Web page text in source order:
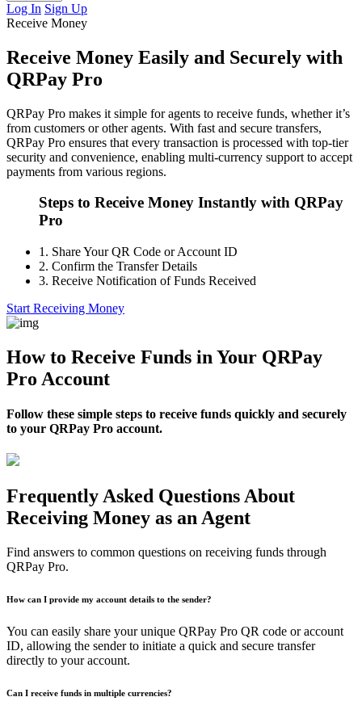
Log In Sign Up
Receive Money
Receive Money Easily and Securely with
QRPay Pro
QRPay Pro makes it simple for agents to receive funds, whether it’s
from customers or other agents. With fast and secure transfers,
QRPay Pro ensures that every transaction is processed with top-tier
security and convenience, enabling multi-currency support to accept
payments from various regions.
Steps to Receive Money Instantly with QRPay
Pro
1. Share Your QR Code or Account ID
2. Confirm the Transfer Details
3. Receive Notification of Funds Received
Start Receiving Money
How to Receive Funds in Your QRPay
Pro Account
Follow these simple steps to receive funds quickly and securely
to your QRPay Pro account.
Frequently Asked Questions About
Receiving Money as an Agent
Find answers to common questions on receiving funds through
QRPay Pro.
How can I provide my account details to the sender?
You can easily share your unique QRPay Pro QR code or account
ID, allowing the sender to initiate a quick and secure transfer
directly to your account.
Can I receive funds in multiple currencies?